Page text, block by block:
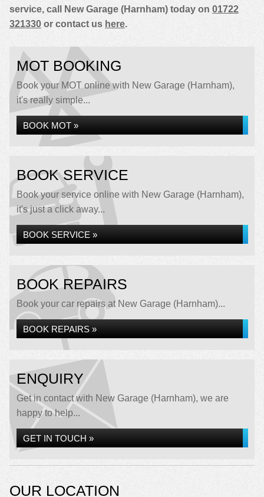
service, call New Garage (Harnham) today on 01722
321330 or contact us here.
MOT BOOKING
Book your MOT online with New Garage (Harnham),
it's really simple...
BOOK MOT »
BOOK SERVICE
Book your service online with New Garage (Harnham),
it's just a click away...
BOOK SERVICE »
BOOK REPAIRS
Book your car repairs at New Garage (Harnham)...
BOOK REPAIRS »
ENQUIRY
Get in contact with New Garage (Harnham), we are
happy to help...
GET IN TOUCH »
OUR LOCATION